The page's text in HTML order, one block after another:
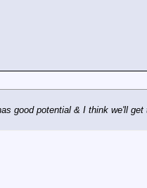
good potential & I think we'll get